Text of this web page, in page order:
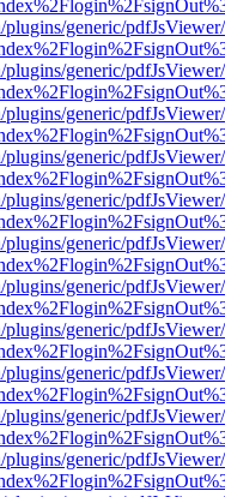
generic/
generic/
generic/
generic/
generic/
generic/
generic/
generic/
generic/
generic/
generic/